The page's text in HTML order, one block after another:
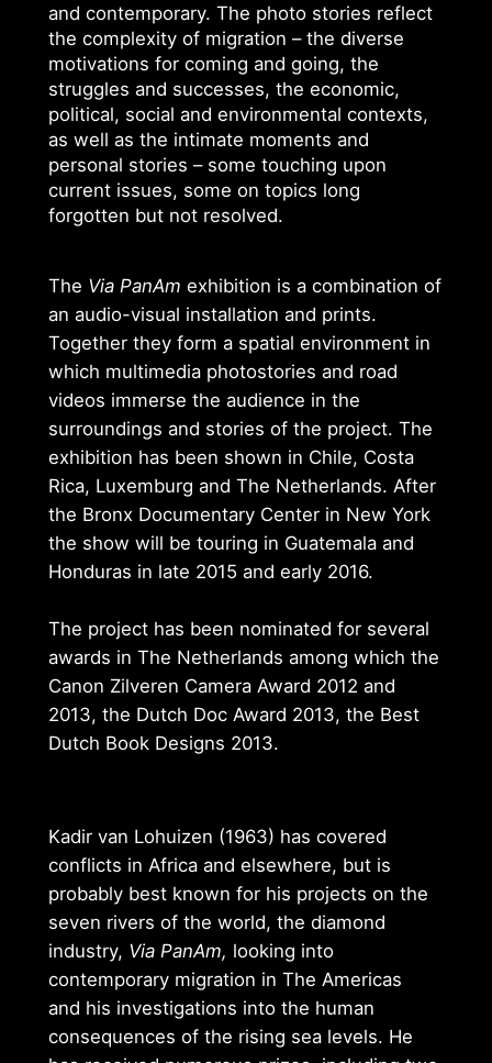
and contemporary. The photo stories reflect
the complexity of migration – the diverse
motivations for coming and going, the
struggles and successes, the economic,
political, social and environmental contexts,
as well as the intimate moments and
personal stories – some touching upon
current issues, some on topics long
forgotten but not resolved.
The Via PanAm exhibition is a combination of
an audio-visual installation and prints.
Together they form a spatial environment in
which multimedia photostories and road
videos immerse the audience in the
surroundings and stories of the project. The
exhibition has been shown in Chile, Costa
Rica, Luxemburg and The Netherlands. After
the Bronx Documentary Center in New York
the show will be touring in Guatemala and
Honduras in late 2015 and early 2016.
The project has been nominated for several
awards in The Netherlands among which the
Canon Zilveren Camera Award 2012 and
2013, the Dutch Doc Award 2013, the Best
Dutch Book Designs 2013.
Kadir van Lohuizen (1963) has covered
conflicts in Africa and elsewhere, but is
probably best known for his projects on the
seven rivers of the world, the diamond
industry, Via PanAm, looking into
contemporary migration in The Americas
and his investigations into the human
consequences of the rising sea levels. He